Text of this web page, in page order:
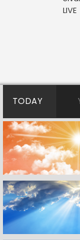
LIVE
TODAY